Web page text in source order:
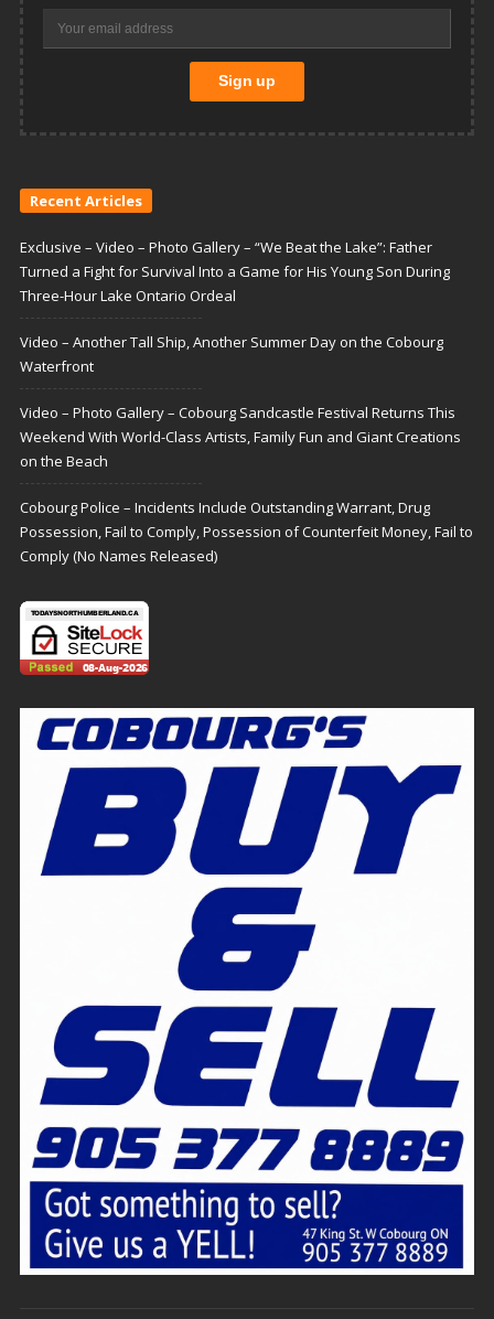
Recent Articles
Exclusive – Video – Photo Gallery – “We Beat the Lake”: Father
Turned a Fight for Survival Into a Game for His Young Son During
Three-Hour Lake Ontario Ordeal
Video – Another Tall Ship, Another Summer Day on the Cobourg
Waterfront
Video – Photo Gallery – Cobourg Sandcastle Festival Returns This
Weekend With World-Class Artists, Family Fun and Giant Creations
on the Beach
Cobourg Police – Incidents Include Outstanding Warrant, Drug
Possession, Fail to Comply, Possession of Counterfeit Money, Fail to
Comply (No Names Released)